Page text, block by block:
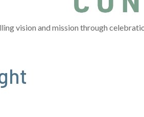
vision and mission through